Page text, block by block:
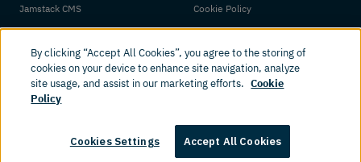
Jamstack CMS Cookie Policy
© 2026 Amplience. All rights reserved.
By clicking “Accept All Cookies”, you agree to the storing of
cookies on your device to enhance site navigation, analyze
site usage, and assist in our marketing efforts. Cookie
Policy
Cookies Settings Accept All Cookies